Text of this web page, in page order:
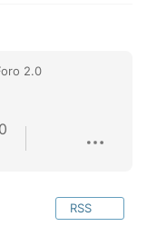
2.0
RSS